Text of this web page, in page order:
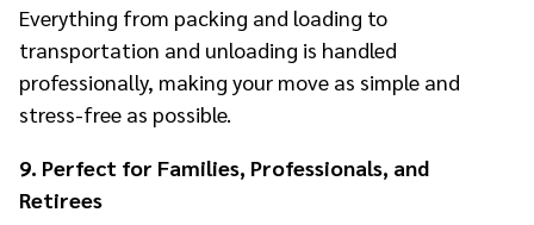
Everything from packing and loading to
transportation and unloading is handled
professionally, making your move as simple and
stress-free as possible.
9. Perfect for Families, Professionals, and
Retirees